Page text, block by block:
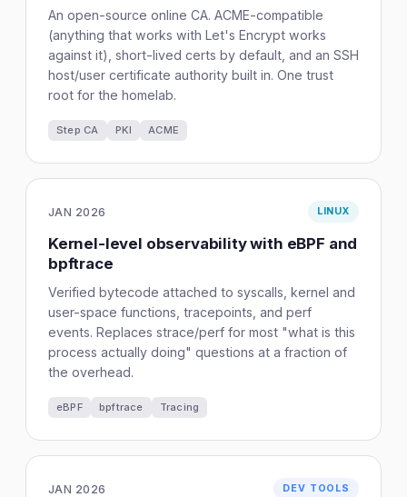
An open-source online CA. ACME-compatible
(anything that works with Let's Encrypt works
against it), short-lived certs by default, and an SSH
host/user certificate authority built in. One trust
root for the homelab.
Step CA PKI ACME
JAN 2026 LINUX
Kernel-level observability with eBPF and
bpftrace
Verified bytecode attached to syscalls, kernel and
user-space functions, tracepoints, and perf
events. Replaces strace/perf for most "what is this
process actually doing" questions at a fraction of
the overhead.
eBPF bpftrace Tracing
JAN 2026 DEV TOOLS